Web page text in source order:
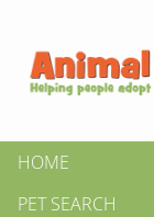
HOME
PET SEARCH